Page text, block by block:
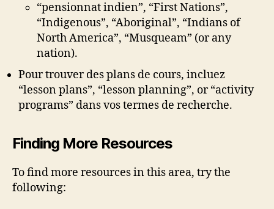
“pensionnat indien”, “First Nations”,
“Indigenous”, “Aboriginal”, “Indians of
North America”, “Musqueam” (or any
nation).
Pour trouver des plans de cours, incluez
“lesson plans”, “lesson planning”, or “activity
programs” dans vos termes de recherche.
Finding More Resources
To find more resources in this area, try the
following: